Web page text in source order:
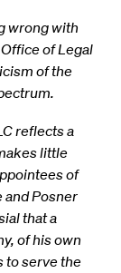
wrong with
of Legal
of the
reflects a
little
of
and Posner
that a
of his own
to serve the